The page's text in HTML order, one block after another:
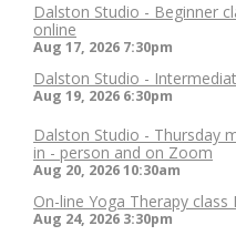
Dalston Studio - Beginner
online
Aug 17, 2026 7:30pm
Dalston Studio -
Aug 19, 2026 6:30pm
Dalston Studio - Thursday
in - person and on Zoom
Aug 20, 202610:30am
On-line Yoga Therapy class
Aug 24, 2026 3:30pm